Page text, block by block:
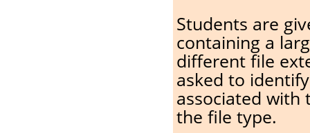
Students are
containing a
different file
asked to
associated with
the file type.